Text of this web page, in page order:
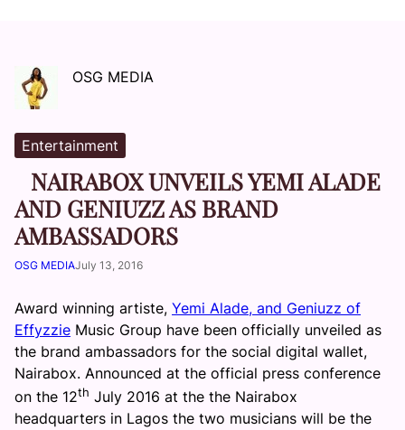
OSG MEDIA
Entertainment
NAIRABOX UNVEILS YEMI ALADE
AND GENIUZZ AS BRAND
AMBASSADORS
OSG MEDIAJuly 13, 2016
Award winning artiste, Yemi Alade, and Geniuzz of
Effyzzie Music Group have been officially unveiled as
the brand ambassadors for the social digital wallet,
Nairabox. Announced at the official press conference
on the 12th July 2016 at the the Nairabox
headquarters in Lagos the two musicians will be the